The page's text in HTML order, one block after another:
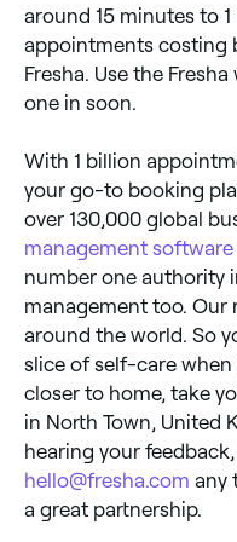
around 15 minutes to
appointments costing
Fresha. Use the
one in soon.
With 1 billion
your go-to booking
over 130,000 global
management software
number one authority
management too. Our
around the world. So
slice of self-care when
closer to home, take
in North Town, United
hearing your
hello@fresha.com any
a great partnership.